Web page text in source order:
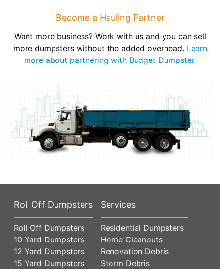
Become a Hauling Partner
Want more business? Work with us and you can sell
more dumpsters without the added overhead. Learn
more about partnering with Budget Dumpster.
Roll Off Dumpsters
Roll Off Dumpsters
10 Yard Dumpsters
12 Yard Dumpsters
15 Yard Dumpsters
Services
Residential Dumpsters
Home Cleanouts
Renovation Debris
Storm Debris